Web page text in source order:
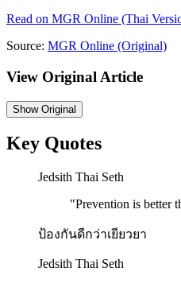
Read on MGR Online (Thai
Source: MGR Online (Original)
View Original Article
ShowOriginal
Key Quotes
Jedsith Thai Seth
"Prevention is better
ป้องกันดีกว่าเยียวยา
Jedsith Thai Seth